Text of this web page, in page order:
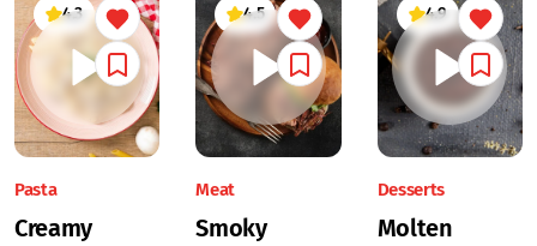
4.3
Pasta
Creamy
4.5
Meat
Smoky
4.9
Desserts
Molten